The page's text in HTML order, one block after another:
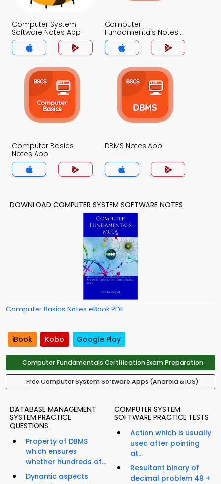
Computer System
Software Notes App
Computer
Fundamentals Notes
App
Computer Basics
Notes App
DBMS Notes App
DOWNLOAD COMPUTER SYSTEM SOFTWARE NOTES
Computer Basics Notes eBook PDF
iBook Kobo Google Play
Computer Fundamentals Certification Exam Preparation
Free Computer System Software Apps (Android & iOS)
DATABASE MANAGEMENT
SYSTEM PRACTICE
QUESTIONS
Property of DBMS
which ensures
whether hundreds of...
Dynamic aspects
COMPUTER SYSTEM
SOFTWARE PRACTICE TESTS
Action which is usually
used after pointing
at...
Resultant binary of
decimal problem 49 +